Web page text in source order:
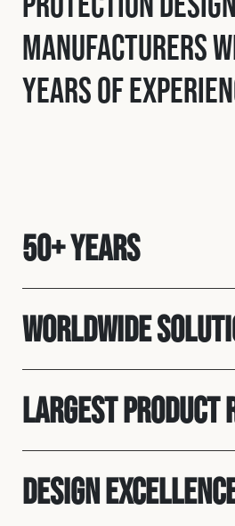
manufacturers
years of
50+ Years
Worldwide
Largest product
Design